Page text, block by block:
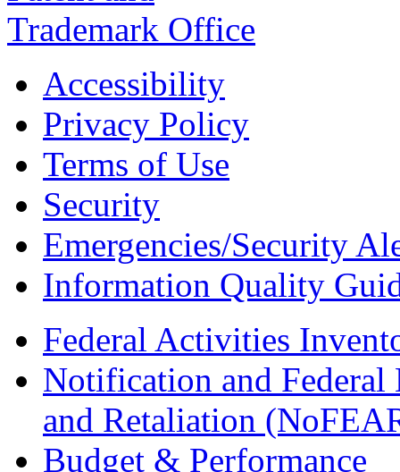
Accessibility
Privacy Policy
Terms of Use
Security
Emergencies/Security
Information Quality
Federal Activities
Notification and
and Retaliation
Budget & Performance